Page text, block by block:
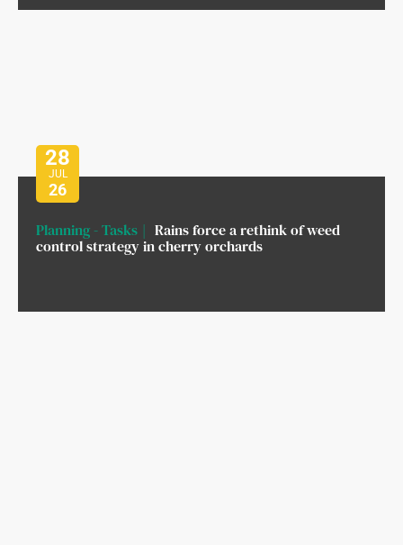
28
JUL
26
Planning - Tasks
Rains force a rethink of weed
control strategy in cherry orchards